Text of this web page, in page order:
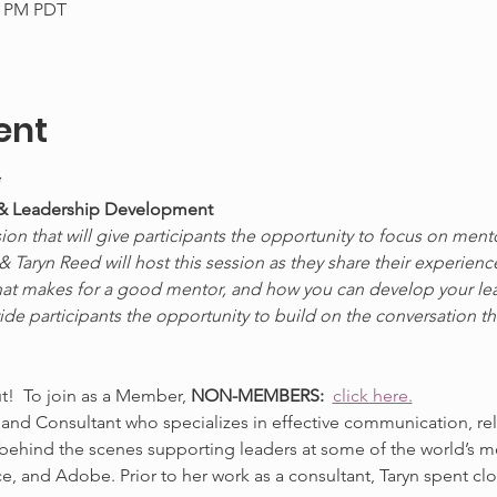
PDT
Leadership Development
that will give participants the opportunity to focus on
Taryn Reed will host this session as they share their
makes for a good mentor, and how you can develop your
participants the opportunity to build on the conversation
To join as a Member, NON-MEMBERS: click here.
and Consultant who specializes in effective communication,
the scenes supporting leaders at some of the world’s
and Adobe. Prior to her work as a consultant, Taryn spent